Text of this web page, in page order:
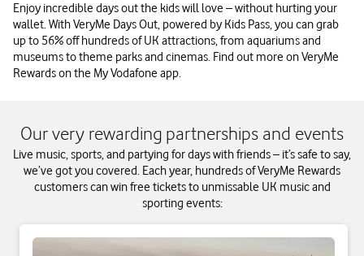
Enjoy incredible days out the kids will love – without hurting your
wallet. With VeryMe Days Out, powered by Kids Pass, you can grab
up to 56% off hundreds of UK attractions, from aquariums and
museums to theme parks and cinemas. Find out more on VeryMe
Rewards on the My Vodafone app.
Our very rewarding partnerships and events
Live music, sports, and partying for days with friends – it’s safe to say,
we’ve got you covered. Each year, hundreds of VeryMe Rewards
customers can win free tickets to unmissable UK music and
sporting events: